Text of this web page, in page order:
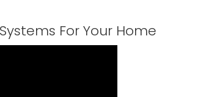
For Your Home